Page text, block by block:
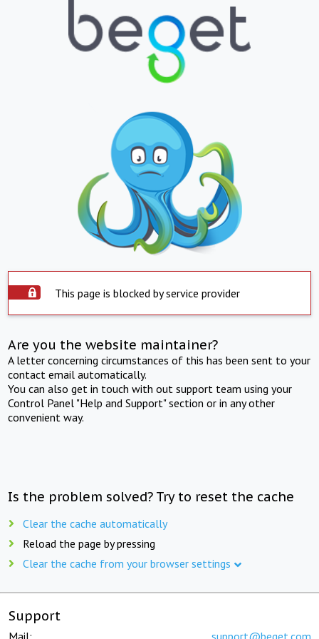
This page is blocked by service provider
Are you the website maintainer?
A letter concerning circumstances of this has been sent to your
contact email automatically.
You can also get in touch with out support team using your
Control Panel "Help and Support" section or in any other
convenient way.
Is the problem solved? Try to reset the cache
Clear the cache automatically
Reload the page by pressing
Clear the cache from your browser settings
Support
Mail: support@beget.com